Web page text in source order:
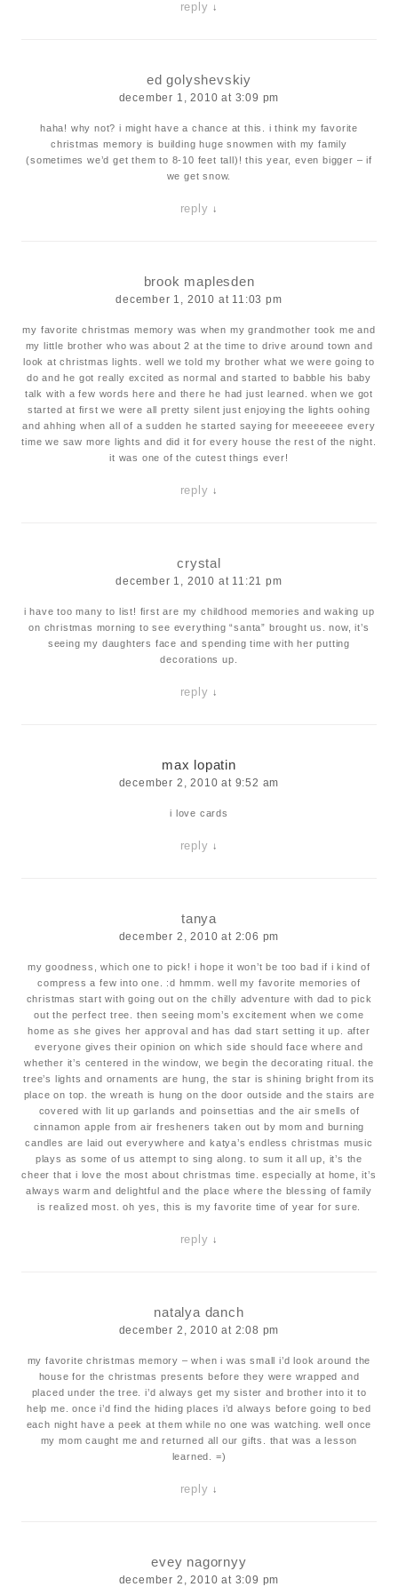
reply ↓
ed golyshevskiy
december 1, 2010 at 3:09 pm
haha! why not? i might have a chance at this. i think my favorite
christmas memory is building huge snowmen with my family
(sometimes we’d get them to 8-10 feet tall)! this year, even bigger – if
we get snow.
reply ↓
brook maplesden
december 1, 2010 at 11:03 pm
my favorite christmas memory was when my grandmother took me and
my little brother who was about 2 at the time to drive around town and
look at christmas lights. well we told my brother what we were going to
do and he got really excited as normal and started to babble his baby
talk with a few words here and there he had just learned. when we got
started at first we were all pretty silent just enjoying the lights oohing
and ahhing when all of a sudden he started saying for meeeeeee every
time we saw more lights and did it for every house the rest of the night.
it was one of the cutest things ever!
reply ↓
crystal
december 1, 2010 at 11:21 pm
i have too many to list! first are my childhood memories and waking up
on christmas morning to see everything “santa” brought us. now, it’s
seeing my daughters face and spending time with her putting
decorations up.
reply ↓
max lopatin
december 2, 2010 at 9:52 am
i love cards
reply ↓
tanya
december 2, 2010 at 2:06 pm
my goodness, which one to pick! i hope it won’t be too bad if i kind of
compress a few into one. :d hmmm. well my favorite memories of
christmas start with going out on the chilly adventure with dad to pick
out the perfect tree. then seeing mom’s excitement when we come
home as she gives her approval and has dad start setting it up. after
everyone gives their opinion on which side should face where and
whether it’s centered in the window, we begin the decorating ritual. the
tree’s lights and ornaments are hung, the star is shining bright from its
place on top. the wreath is hung on the door outside and the stairs are
covered with lit up garlands and poinsettias and the air smells of
cinnamon apple from air fresheners taken out by mom and burning
candles are laid out everywhere and katya’s endless christmas music
plays as some of us attempt to sing along. to sum it all up, it’s the
cheer that i love the most about christmas time. especially at home, it’s
always warm and delightful and the place where the blessing of family
is realized most. oh yes, this is my favorite time of year for sure.
reply ↓
natalya danch
december 2, 2010 at 2:08 pm
my favorite christmas memory – when i was small i’d look around the
house for the christmas presents before they were wrapped and
placed under the tree. i’d always get my sister and brother into it to
help me. once i’d find the hiding places i’d always before going to bed
each night have a peek at them while no one was watching. well once
my mom caught me and returned all our gifts. that was a lesson
learned. =)
reply ↓
evey nagornyy
december 2, 2010 at 3:09 pm